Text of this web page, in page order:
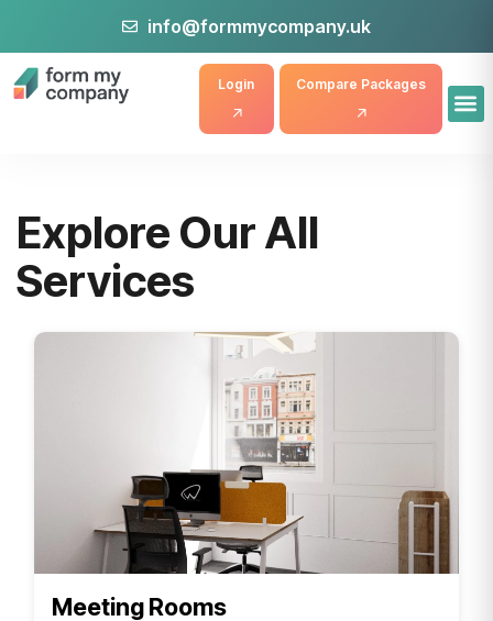
info@formmycompany.uk
Compare Packages
Login
Explore Our All
Services
Meeting Rooms